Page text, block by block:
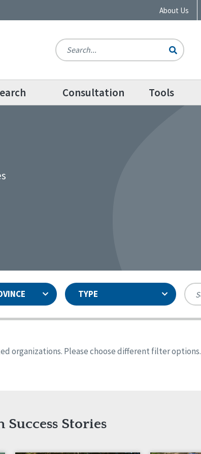
About Us
Consultation Tools
TYPE
Colorado
Georgia
Iowa
Kansas
organizations. Please choose different filter options.
Stories